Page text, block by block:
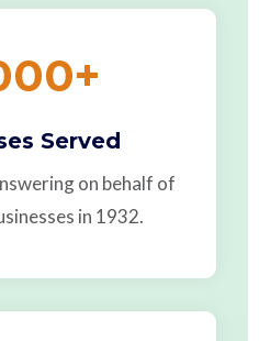
+
Served
on behalf of
in 1932.